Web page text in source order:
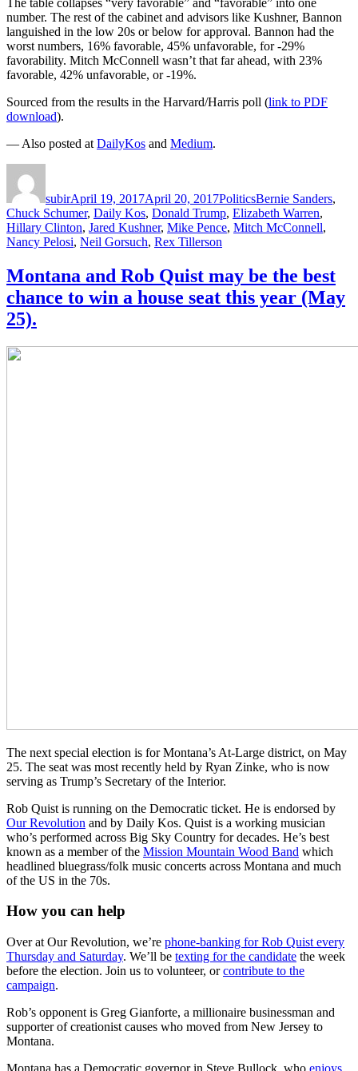
number. The rest of the cabinet and advisors like Kushner, Bannon
languished in the low 20s or below for approval. Bannon had the
worst numbers, 16% favorable, 45% unfavorable, for -29%
favorability. Mitch McConnell wasn’t that far ahead, with 23%
favorable, 42% unfavorable, or -19%.
Sourced from the results in the Harvard/Harris poll (link to PDF
download).
— Also posted at DailyKos and Medium.
subirApril 19, 2017April 20, 2017PoliticsBernie Sanders,
Chuck Schumer, Daily Kos, Donald Trump, Elizabeth Warren,
Hillary Clinton, Jared Kushner, Mike Pence, Mitch McConnell,
Nancy Pelosi, Neil Gorsuch, Rex Tillerson
Montana and Rob Quist may be the best
chance to win a house seat this year (May
25).
The next special election is for Montana’s At-Large district, on May
25. The seat was most recently held by Ryan Zinke, who is now
serving as Trump’s Secretary of the Interior.
Rob Quist is running on the Democratic ticket. He is endorsed by
Our Revolution and by Daily Kos. Quist is a working musician
who’s performed across Big Sky Country for decades. He’s best
known as a member of the Mission Mountain Wood Band which
headlined bluegrass/folk music concerts across Montana and much
of the US in the 70s.
How you can help
Over at Our Revolution, we’re phone-banking for Rob Quist every
Thursday and Saturday. We’ll be texting for the candidate the week
before the election. Join us to volunteer, orcontribute to the
campaign.
Rob’s opponent is Greg Gianforte, a millionaire businessman and
supporter of creationist causes who moved from New Jersey to
Montana.
Montana has a Democratic governor in Steve Bullock, who enjoys